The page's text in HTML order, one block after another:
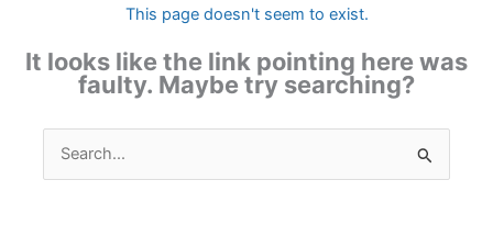
This page doesn't seem to exist.
It looks like the link pointing here was
faulty. Maybe try searching?
Search
for: